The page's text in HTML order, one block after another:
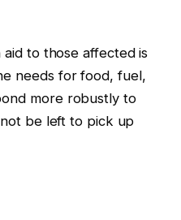
aid to those affected is
needs for food, fuel,
more robustly to
be left to pick up